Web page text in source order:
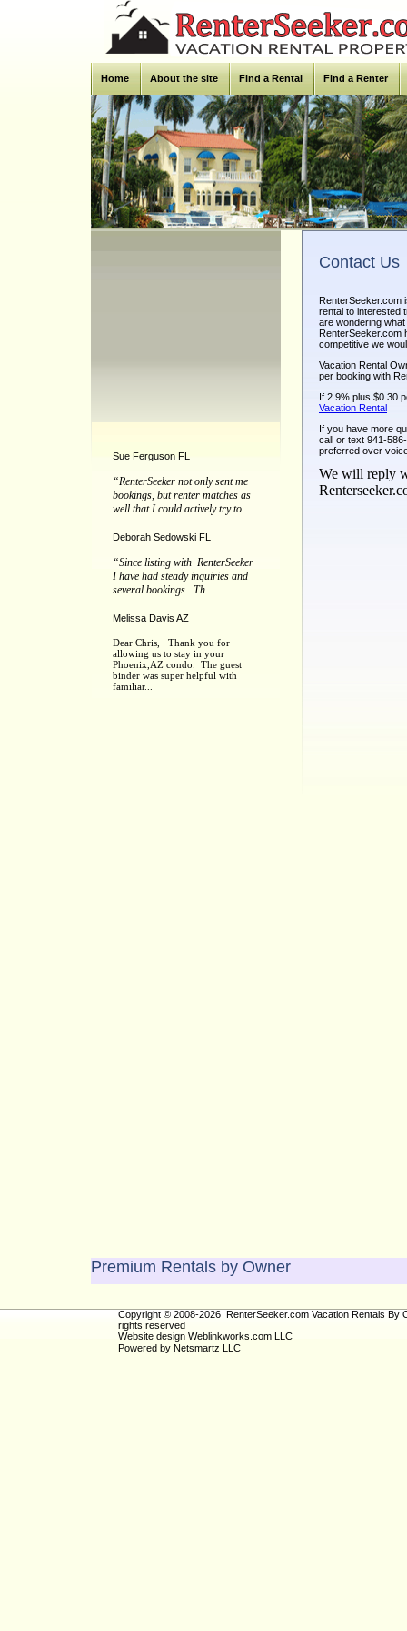
Home About the site Find a Rental Find a Renter
Sue Ferguson FL
“RenterSeeker not only sent me
bookings, but renter matches as
well that I could actively try to ...
Deborah Sedowski FL
“Since listing with RenterSeeker
I have had steady inquiries and
several bookings. Th...
Melissa Davis AZ
Dear Chris, Thank you for
allowing us to stay in your
Phoenix,AZ condo. The guest
binder was super helpful with
familiar...
Contact Us
RenterSeeker.com
rental to interested
are wondering
RenterSeeker.com
competitive we
Vacation Rental
per booking with
If 2.9% plus $0.30
Vacation Rental
If you have more
call or text 941-
preferred over
We will reply
Premium Rentals by Owner
Copyright © 2008-2026 RenterSeeker.com Vacation Rentals By
rights reserved
Website design Weblinkworks.com LLC
Powered by Netsmartz LLC